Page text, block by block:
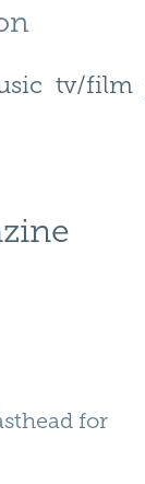
tv/film
for